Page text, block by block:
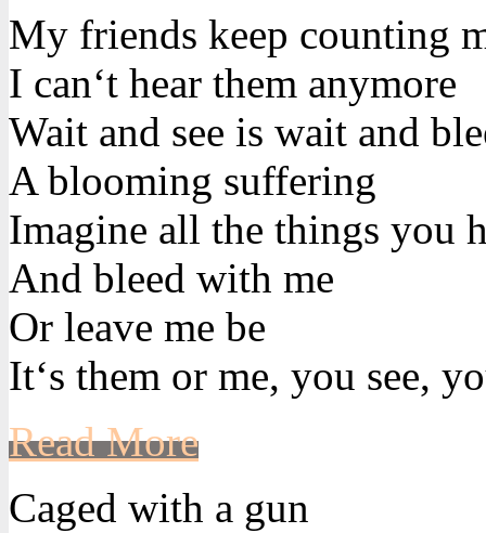
My friends keep counting
I can‘t hear them anymore
Wait and see is wait and
A blooming suffering
Imagine all the things you
And bleed with me
Or leave me be
It‘s them or me, you see,
Read More
Caged with a gun